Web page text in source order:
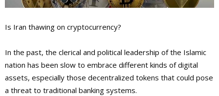
Is Iran thawing on cryptocurrency?
In the past, the clerical and political leadership of the Islamic
nation has been slow to embrace different kinds of digital
assets, especially those decentralized tokens that could pose
a threat to traditional banking systems.